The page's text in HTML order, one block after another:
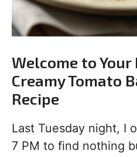
Welcome to
Creamy Tomato
Recipe
Last Tuesday night, I
7 PM to find nothing